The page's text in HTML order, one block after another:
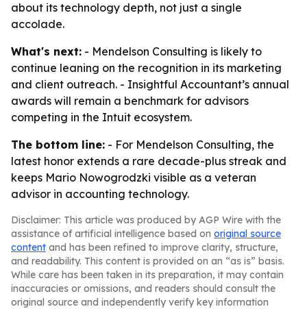
about its technology depth, not just a single
accolade.
What's next: - Mendelson Consulting is likely to
continue leaning on the recognition in its marketing
and client outreach. - Insightful Accountant’s annual
awards will remain a benchmark for advisors
competing in the Intuit ecosystem.
The bottom line: - For Mendelson Consulting, the
latest honor extends a rare decade-plus streak and
keeps Mario Nowogrodzki visible as a veteran
advisor in accounting technology.
Disclaimer: This article was produced by AGP Wire with the
assistance of artificial intelligence based on original source
content and has been refined to improve clarity, structure,
and readability. This content is provided on an “as is” basis.
While care has been taken in its preparation, it may contain
inaccuracies or omissions, and readers should consult the
original source and independently verify key information